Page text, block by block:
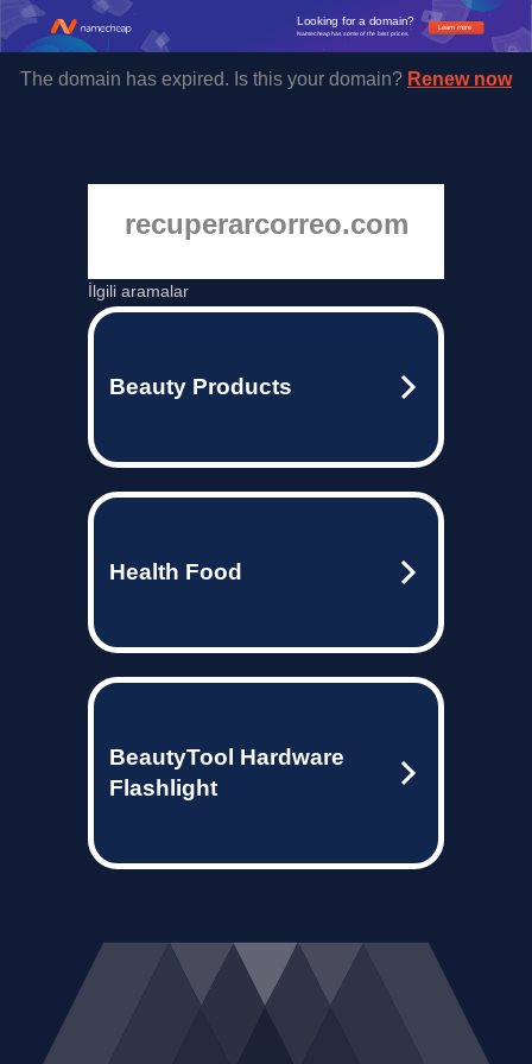
Learn more
Looking for a domain?
Namecheap has some of the best prices.
The domain has expired. Is this your domain? Renew now
recuperarcorreo.com
İlgili aramalar
Beauty Products
Health Food
BeautyTool Hardware
Flashlight